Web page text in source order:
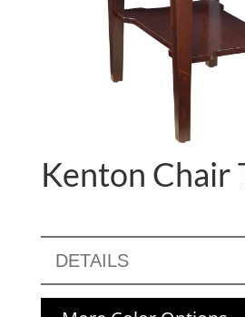
Kenton Chair
DETAILS